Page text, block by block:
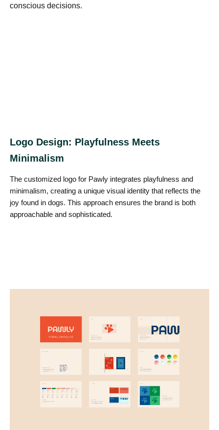
conscious decisions.
Logo Design: Playfulness Meets
Minimalism
The customized logo for Pawly integrates playfulness and
minimalism, creating a unique visual identity that reflects the
joy found in dogs. This approach ensures the brand is both
approachable and sophisticated.